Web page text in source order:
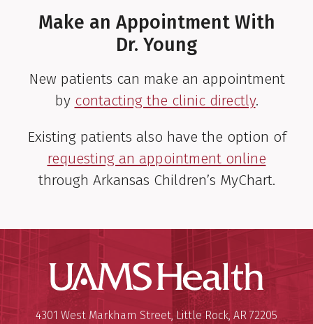
Make an Appointment With
Dr. Young
New patients can make an appointment
by contacting the clinic directly.
Existing patients also have the option of
requesting an appointment online
through Arkansas Children’s MyChart.
UAMS
University of Arkansas for
Mailing Address:
4301 West Markham Street, Little Rock, AR 72205